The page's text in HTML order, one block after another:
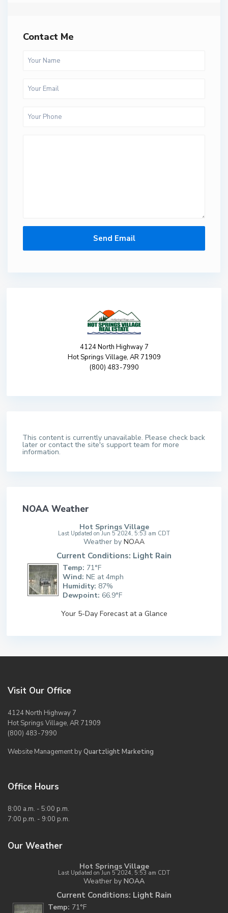
Contact Me
4124 North Highway 7
Hot Springs Village, AR 71909
(800) 483-7990
This content is currently unavailable. Please check back
later or contact the site's support team for more
information.
NOAA Weather
Hot Springs Village
Last Updated on Jun 5 2024, 5:53 am CDT
Weather by NOAA
Current Conditions: Light Rain
Temp: 71°F
Wind: NE at 4mph
Humidity: 87%
Dewpoint: 66.9°F
Your 5-Day Forecast at a Glance
Visit Our Office
4124 North Highway 7
Hot Springs Village, AR 71909
(800) 483-7990
Website Management byQuartzlight Marketing
Office Hours
8:00 a.m. - 5:00 p.m.
7:00 p.m. - 9:00 p.m.
Our Weather
Hot Springs Village
Last Updated on Jun 5 2024, 5:53 am CDT
Weather by NOAA
Current Conditions: Light Rain
Temp: 71°F